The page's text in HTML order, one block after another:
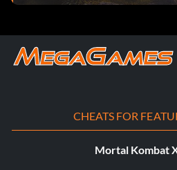
online match.
Count It
The Road to Greatness
CHEATS FOR
Mortal Kombat